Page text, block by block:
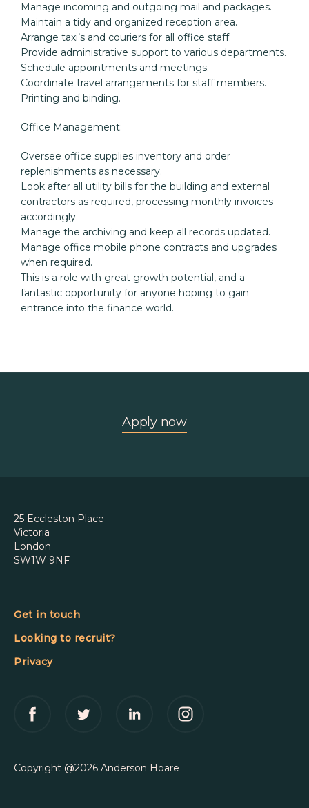
Manage incoming and outgoing mail and packages.
Maintain a tidy and organized reception area.
Arrange taxi’s and couriers for all office staff.
Provide administrative support to various departments.
Schedule appointments and meetings.
Coordinate travel arrangements for staff members.
Printing and binding.
Office Management:
Oversee office supplies inventory and order
replenishments as necessary.
Look after all utility bills for the building and external
contractors as required, processing monthly invoices
accordingly.
Manage the archiving and keep all records updated.
Manage office mobile phone contracts and upgrades
when required.
This is a role with great growth potential, and a
fantastic opportunity for anyone hoping to gain
entrance into the finance world.
Apply now
Copyright @2026 Anderson Hoare
25 Eccleston Place
Victoria
London
SW1W 9NF
Get in touch
Looking to recruit?
Privacy